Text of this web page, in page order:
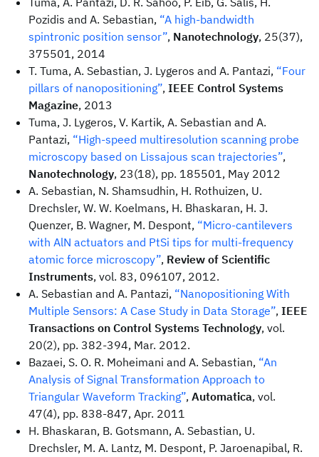
Pozidis and A. Sebastian, “A high-bandwidth
spintronic position sensor”, Nanotechnology, 25(37),
375501, 2014
T. Tuma, A. Sebastian, J. Lygeros and A. Pantazi, “Four
pillars of nanopositioning”, IEEE Control Systems
Magazine, 2013
Tuma, J. Lygeros, V. Kartik, A. Sebastian and A.
Pantazi, “High-speed multiresolution scanning probe
microscopy based on Lissajous scan trajectories”,
Nanotechnology, 23(18), pp. 185501, May 2012
A. Sebastian, N. Shamsudhin, H. Rothuizen, U.
Drechsler, W. W. Koelmans, H. Bhaskaran, H. J.
Quenzer, B. Wagner, M. Despont, “Micro-cantilevers
with AlN actuators and PtSi tips for multi-frequency
atomic force microscopy”, Review of Scientific
Instruments, vol. 83, 096107, 2012.
A. Sebastian and A. Pantazi, “Nanopositioning With
Multiple Sensors: A Case Study in Data Storage”, IEEE
Transactions on Control Systems Technology, vol.
20(2), pp. 382-394, Mar. 2012.
Bazaei, S. O. R. Moheimani and A. Sebastian, “An
Analysis of Signal Transformation Approach to
Triangular Waveform Tracking”, Automatica, vol.
47(4), pp. 838-847, Apr. 2011
H. Bhaskaran, B. Gotsmann, A. Sebastian, U.
Drechsler, M. A. Lantz, M. Despont, P. Jaroenapibal, R.